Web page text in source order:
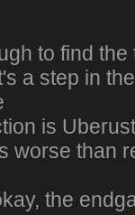
to find
a step in
is Uberust
worse than
the